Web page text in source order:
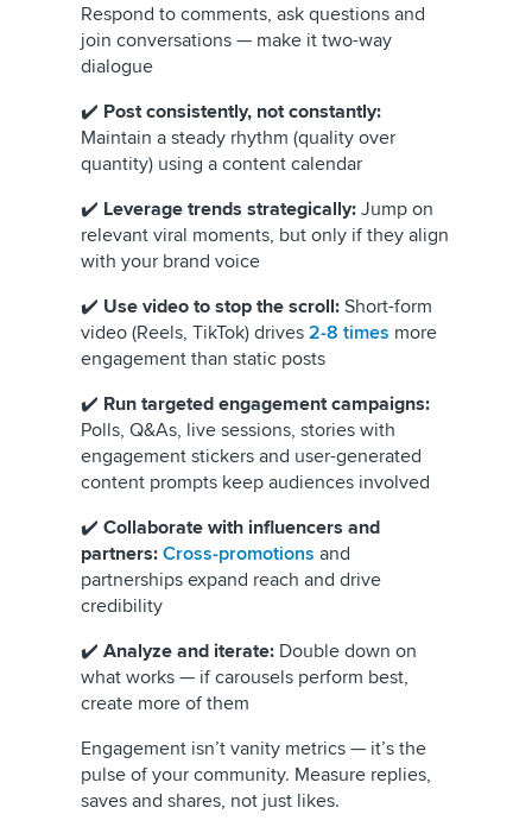
Respond to comments, ask questions and
join conversations — make it two-way
dialogue
✔️ Post consistently, not constantly:
Maintain a steady rhythm (quality over
quantity) using a content calendar
✔️ Leverage trends strategically: Jump on
relevant viral moments, but only if they align
with your brand voice
✔️ Use video to stop the scroll: Short-form
video (Reels, TikTok) drives 2-8 times more
engagement than static posts
✔️ Run targeted engagement campaigns:
Polls, Q&As, live sessions, stories with
engagement stickers and user-generated
content prompts keep audiences involved
✔️ Collaborate with influencers and
partners: Cross-promotions and
partnerships expand reach and drive
credibility
✔️ Analyze and iterate: Double down on
what works — if carousels perform best,
create more of them
Engagement isn’t vanity metrics — it’s the
pulse of your community. Measure replies,
saves and shares, not just likes.